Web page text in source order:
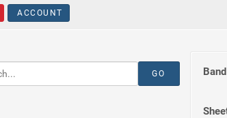
ACCOUNT
Band